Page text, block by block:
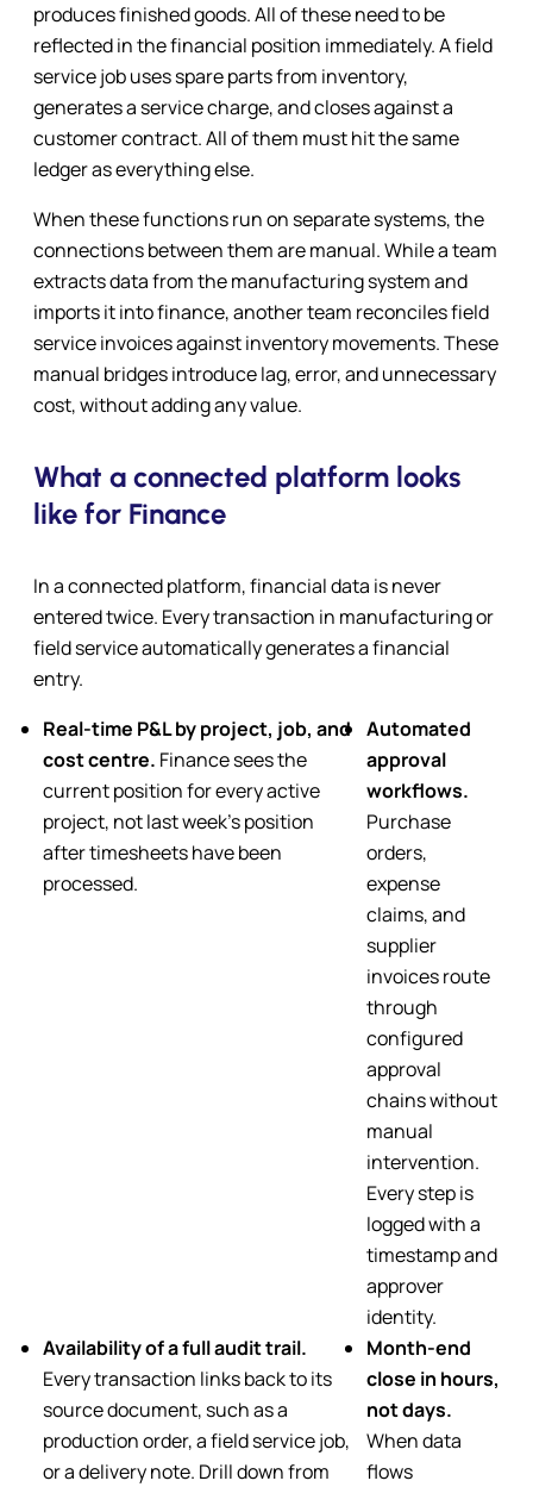
produces finished goods. All of these need to be
reflected in the financial position immediately. A field
service job uses spare parts from inventory,
generates a service charge, and closes against a
customer contract. All of them must hit the same
ledger as everything else.
When these functions run on separate systems, the
connections between them are manual. While a team
extracts data from the manufacturing system and
imports it into finance, another team reconciles field
service invoices against inventory movements. These
manual bridges introduce lag, error, and unnecessary
cost, without adding any value.
What a connected platform looks
like for Finance
In a connected platform, financial data is never
entered twice. Every transaction in manufacturing or
field service automatically generates a financial
entry.
Real-time P&L by project, job, and
cost centre. Finance sees the
current position for every active
project, not last week’s position
after timesheets have been
processed.
Automated
approval
workflows.
Purchase
orders,
expense
claims, and
supplier
invoices route
through
configured
approval
chains without
manual
intervention.
Every step is
logged with a
timestamp and
approver
identity.
Availability of a full audit trail.
Every transaction links back to its
source document, such as a
production order, a field service job,
or a delivery note. Drill down from
Month-end
close in hours,
not days.
When data
flows